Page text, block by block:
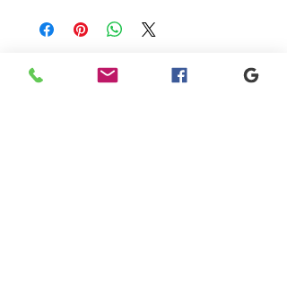
Articles